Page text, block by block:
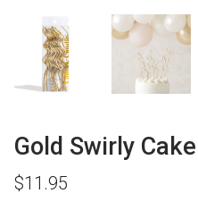
Gold Swirly
$11.95